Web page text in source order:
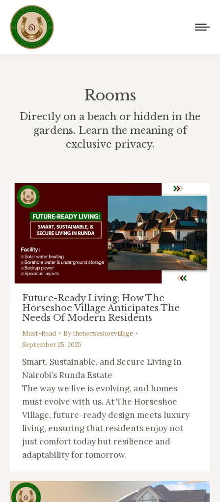
Rooms
Directly on a beach or hidden in the
gardens. Learn the meaning of
exclusive privacy.
Future-Ready Living: How The
Horseshoe Village Anticipates The
Needs Of Modern Residents
Must-Read Bythehorseshoevillage
September 25, 2025
Smart, Sustainable, and Secure Living in
Nairobi’s Runda Estate
The way we live is evolving, and homes
must evolve with us. At The Horseshoe
Village, future-ready design meets luxury
living, ensuring that residents enjoy not
just comfort today but resilience and
adaptability for tomorrow.